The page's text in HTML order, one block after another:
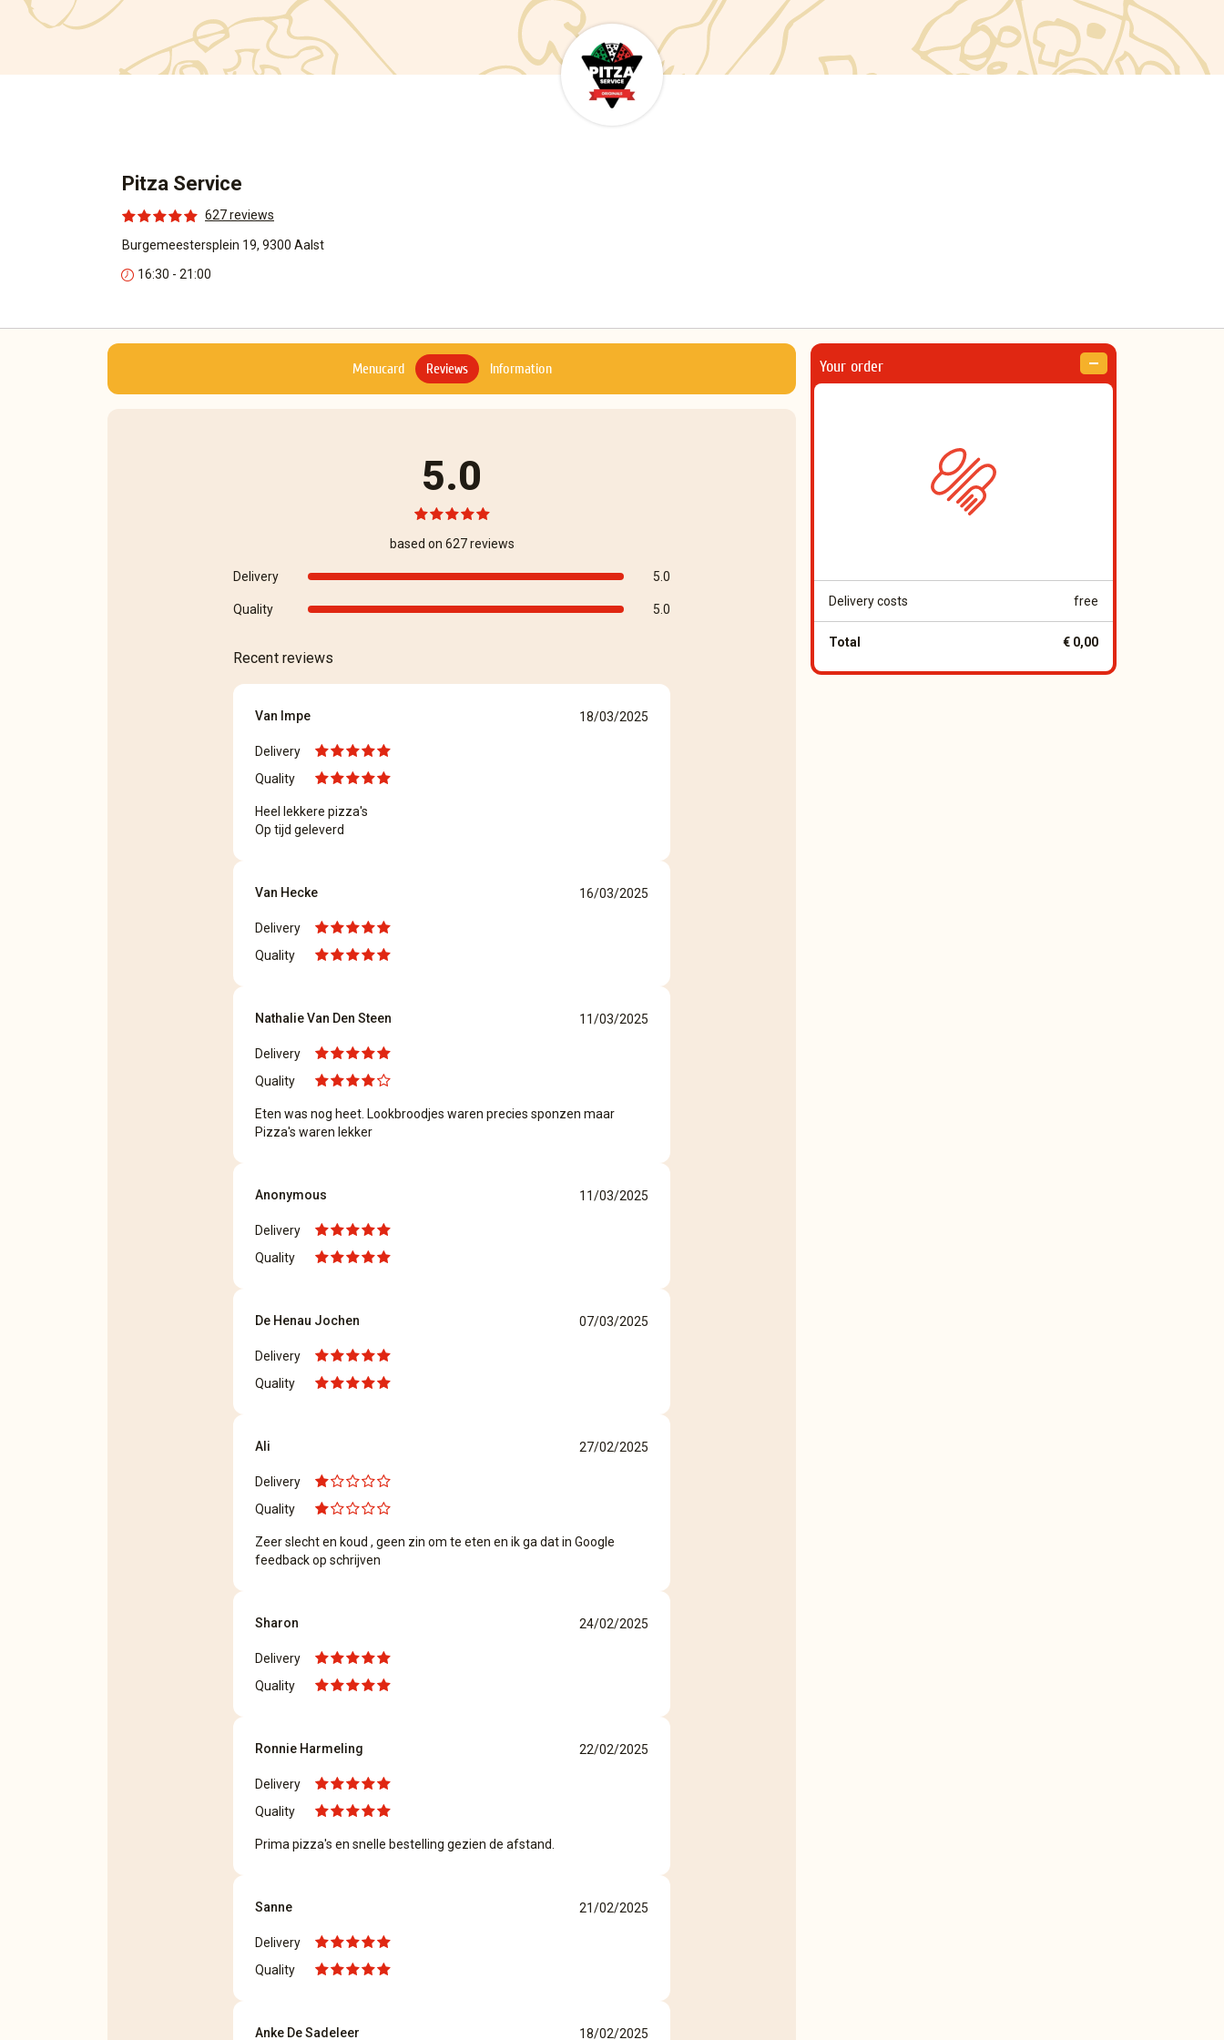
Pitza Service
627 reviews
Burgemeestersplein 19, 9300 Aalst
16:30 - 21:00
Your order
Delivery costs free
Total € 0,00
Menucard Reviews Information
5.0
based on 627 reviews
Delivery 5.0
Quality 5.0
Recent reviews
Van Impe 18/03/2025
Delivery
Quality
Heel lekkere pizza's
Op tijd geleverd
Van Hecke 16/03/2025
Delivery
Quality
Nathalie Van Den Steen 11/03/2025
Delivery
Quality
Eten was nog heet. Lookbroodjes waren precies sponzen maar
Pizza's waren lekker
Anonymous 11/03/2025
Delivery
Quality
De Henau Jochen 07/03/2025
Delivery
Quality
Ali 27/02/2025
Delivery
Quality
Zeer slecht en koud , geen zin om te eten en ik ga dat in Google
feedback op schrijven
Sharon 24/02/2025
Delivery
Quality
Ronnie Harmeling 22/02/2025
Delivery
Quality
Prima pizza's en snelle bestelling gezien de afstand.
Sanne 21/02/2025
Delivery
Quality
Anke De Sadeleer 18/02/2025